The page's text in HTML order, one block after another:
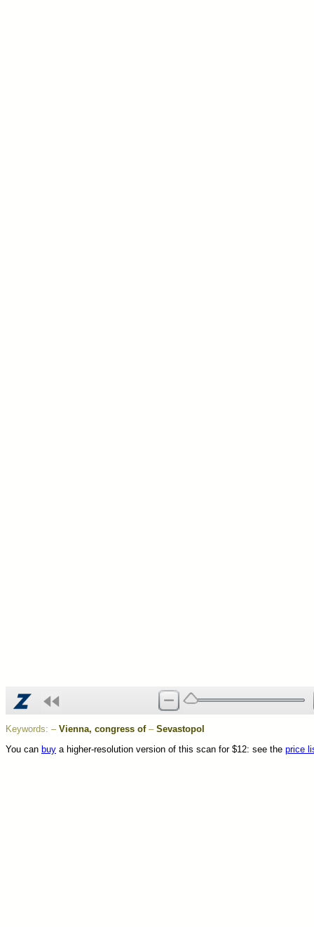
Keywords: – Vienna, congress of– Sevastopol
You can buy a higher-resolution version of this scan for $12: see the price